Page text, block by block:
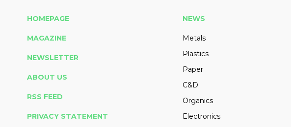
HOMEPAGE
MAGAZINE
NEWSLETTER
ABOUT US
RSS FEED
PRIVACY STATEMENT
NEWS
Metals
Plastics
Paper
C&D
Organics
Electronics